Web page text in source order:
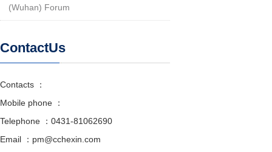
(Wuhan) Forum
ContactUs
Contacts ：
Mobile phone ：
Telephone ：0431-81062690
Email ：pm@cchexin.com